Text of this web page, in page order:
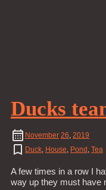
Ducks
November 26, 2019
Duck, House, Pond , Tea
A few times in a row I
way up they must have